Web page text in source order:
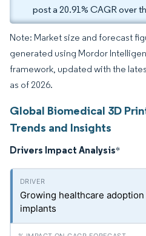
post a 20.91% CAGR over
Note: Market size and forecast
generated using Mordor
framework, updated with the
as of 2026.
Global Biomedical 3D
Trends and Insights
Drivers Impact Analysis*
Growing healthcare
implants